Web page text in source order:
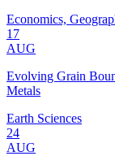
Economics,
17
AUG
Evolving Grain
Metals
Earth Sciences
24
AUG